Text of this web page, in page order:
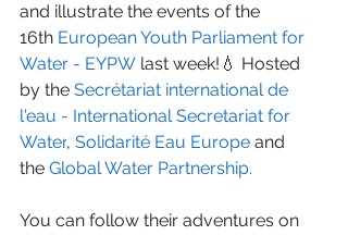
and illustrate the events of the
16th European Youth Parliament for
Water - EYPW last week!💧 Hosted
by the Secrétariat international de
l'eau - International Secretariat for
Water, Solidarité Eau Europe and
the Global Water Partnership.
You can follow their adventures on